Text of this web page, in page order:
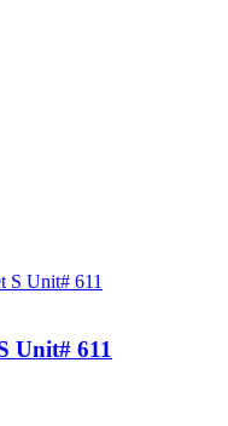
Unit# 611